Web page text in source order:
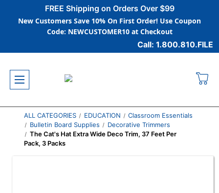
FREE Shipping on Orders Over $99
New Customers Save 10% On First Order! Use Coupon
Code: NEWCUSTOMER10 at Checkout
Call: 1.800.810.FILE
ALL CATEGORIES EDUCATION
Classroom Essentials
Bulletin Board Supplies
Decorative Trimmers
The Cat's Hat Extra Wide Deco Trim, 37 Feet Per
Pack, 3 Packs